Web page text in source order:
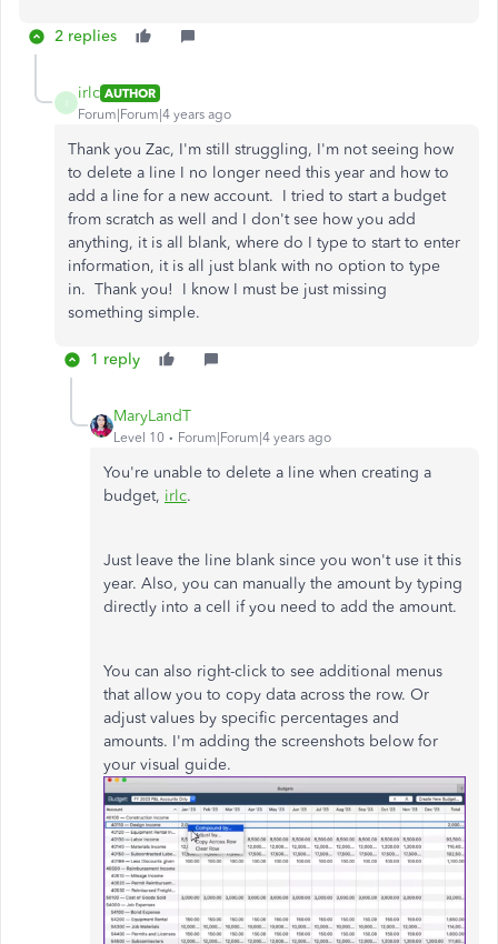
2 replies
irlc AUTHOR
Forum|Forum|4 years ago
Thank you Zac, I'm still struggling, I'm not seeing how
to delete a line I no longer need this year and how to
add a line for a new account. I tried to start a budget
from scratch as well and I don't see how you add
anything, it is all blank, where do I type to start to enter
information, it is all just blank with no option to type
in. Thank you! I know I must be just missing
something simple.
1 reply
MaryLandT
Level 10 Forum|Forum|4 years ago
You're unable to delete a line when creating a
budget, irlc.
Just leave the line blank since you won't use it this
year. Also, you can manually the amount by typing
directly into a cell if you need to add the amount.
You can also right-click to see additional menus
that allow you to copy data across the row. Or
adjust values by specific percentages and
amounts. I'm adding the screenshots below for
your visual guide.